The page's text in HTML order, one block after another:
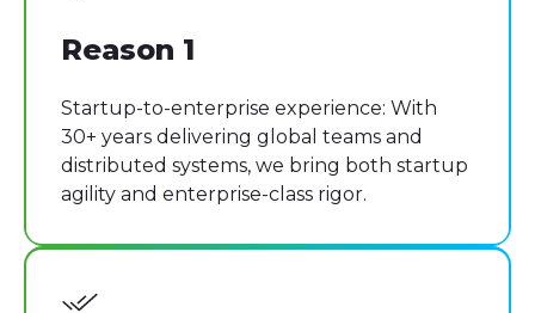
Reason 1
Startup-to-enterprise experience: With
30+ years delivering global teams and
distributed systems, we bring both startup
agility and enterprise-class rigor.